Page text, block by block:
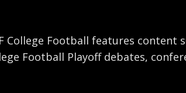
College Football features content
Football Playoff debates,